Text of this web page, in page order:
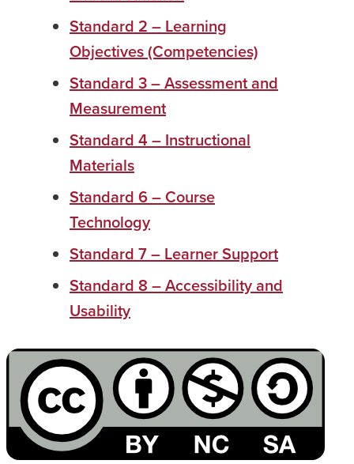
Standard 2 – Learning
Objectives (Competencies)
Standard 3 – Assessment and
Measurement
Standard 4 – Instructional
Materials
Standard 6 – Course
Technology
Standard 7 – Learner Support
Standard 8 – Accessibility and
Usability